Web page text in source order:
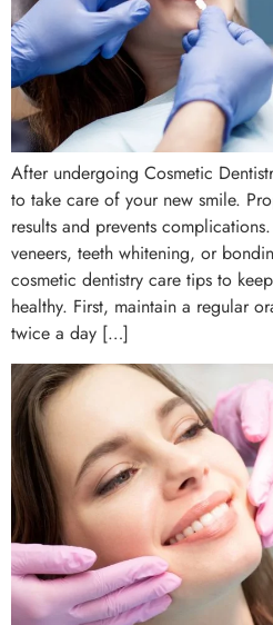
After undergoing Cosmetic
to take care of your new smile.
results and prevents
veneers, teeth whitening, or
cosmetic dentistry care tips to
healthy. First, maintain a regular
twice a day […]